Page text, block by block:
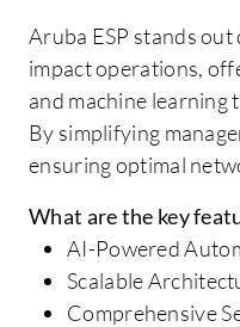
Aruba ESP stands
impact operations,
and machine
By simplifying
ensuring optimal
What are the key
AI-Powered
Scalable
Comprehensive